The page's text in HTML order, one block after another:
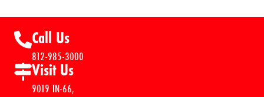
Call Us
812-985-3000
Visit Us
9019 IN-66,